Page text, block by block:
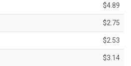
$4.89
$2.75
$2.53
$3.14